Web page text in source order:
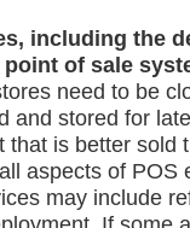
including the
of sale
need to be
and stored for
that is better sold
aspects of
may include